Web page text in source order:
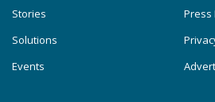
Stories
Solutions
Events
Press